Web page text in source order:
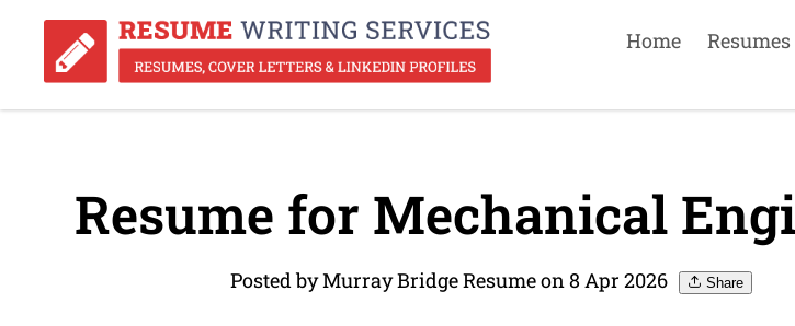
Home Resumes
Resume for Mechanical
Posted by Murray Bridge Resume on 8 Apr 2026 Share